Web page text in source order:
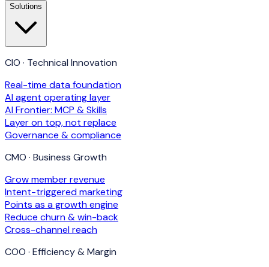
Solutions
CIO · Technical Innovation
Real-time data foundation
AI agent operating layer
AI Frontier: MCP & Skills
Layer on top, not replace
Governance & compliance
CMO · Business Growth
Grow member revenue
Intent-triggered marketing
Points as a growth engine
Reduce churn & win-back
Cross-channel reach
COO · Efficiency & Margin